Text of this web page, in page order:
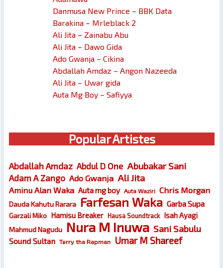
Danmusa New Prince – BBK Data
Barakina – Mrleblack 2
Ali Jita – Zainabu Abu
Ali Jita – Dawo Gida
Ado Gwanja – Cikina
Abdallah Amdaz – Angon Nazeeda
Ali Jita – Uwar gida
Auta Mg Boy – Safiyya
Popular Artistes
Abdallah Amdaz Abdul D One Abubakar Sani
Adam A Zango Ado Gwanja Ali Jita
Aminu Alan Waka Auta mg boy Auta Waziri Chris Morgan
Dauda Kahutu Rarara Farfesan Waka Garba Supa
Garzali Miko Hamisu Breaker Hausa Soundtrack Isah Ayagi
Mahmud Nagudu Nura M Inuwa Sani Sabulu
Sound Sultan Terry tha Rapman Umar M Shareef